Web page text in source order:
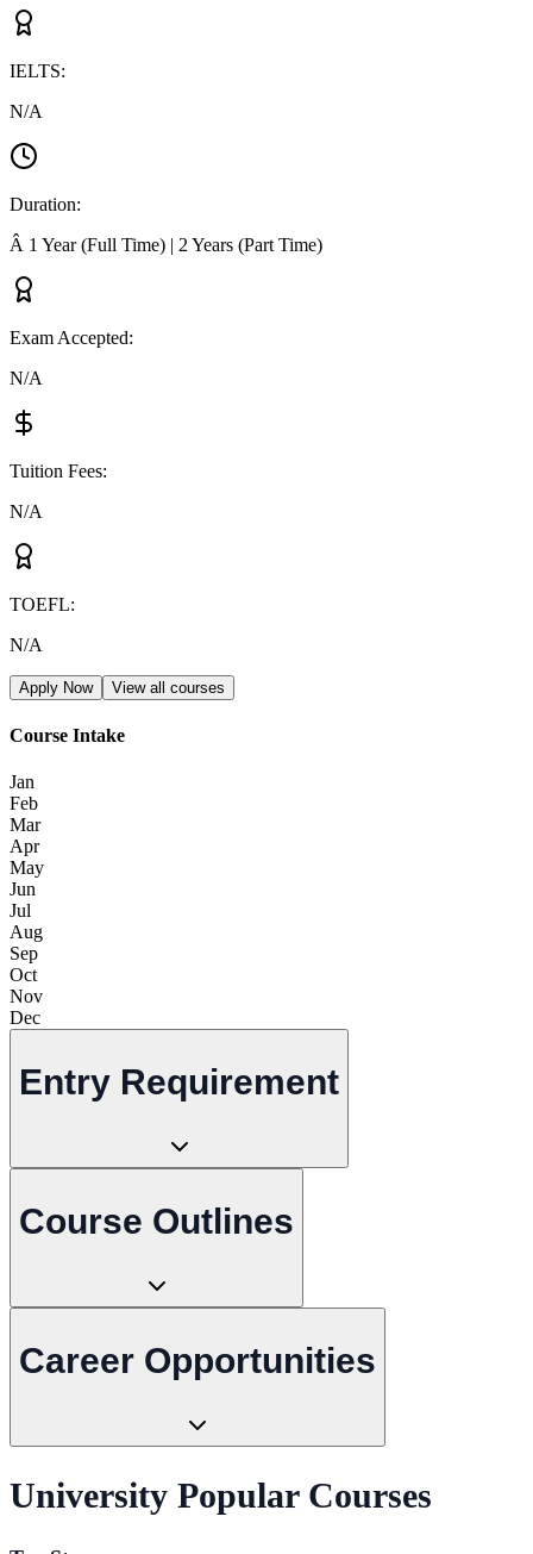
IELTS:
N/A
Duration:
Â 1 Year (Full Time) | 2 Years (Part Time)
Exam Accepted:
N/A
Tuition Fees:
N/A
TOEFL:
N/A
Apply Now View all courses
Course Intake
Jan
Feb
Mar
Apr
May
Jun
Jul
Aug
Sep
Oct
Nov
Dec
Entry Requirement
Course Outlines
Career Opportunities
University Popular Courses